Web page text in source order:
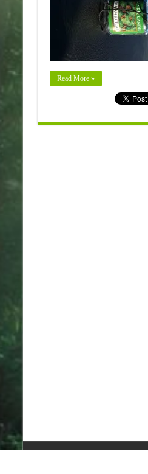
Read More »